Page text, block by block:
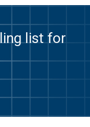
list for